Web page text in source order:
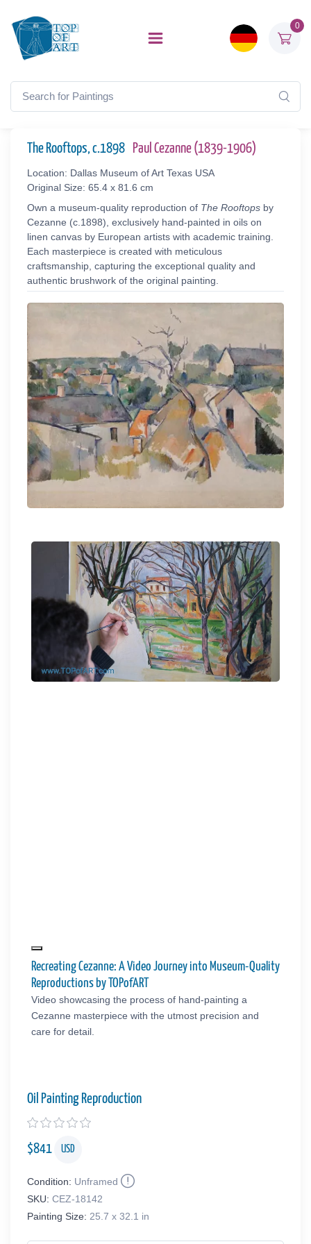
0
The Rooftops, c.1898 Paul Cezanne (1839-1906)
Location: Dallas Museum of Art Texas USA
Original Size: 65.4 x 81.6 cm
Own a museum-quality reproduction of The Rooftops by
Cezanne (c.1898), exclusively hand-painted in oils on
linen canvas by European artists with academic training.
Each masterpiece is created with meticulous
craftsmanship, capturing the exceptional quality and
authentic brushwork of the original painting.
Recreating Cezanne: A Video Journey into Museum-Quality
Reproductions by TOPofART
Video showcasing the process of hand-painting a
Cezanne masterpiece with the utmost precision and
care for detail.
Oil Painting Reproduction
$841 USD
Condition: Unframed
SKU: CEZ-18142
Painting Size: 25.7 x 32.1 in